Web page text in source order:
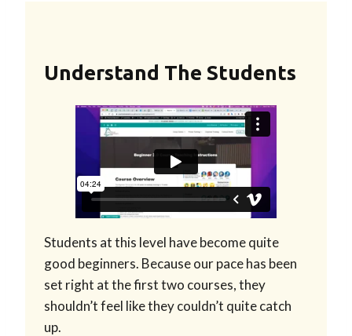
Understand The Students
Students at this level have become quite
good beginners. Because our pace has been
set right at the first two courses, they
shouldn’t feel like they couldn’t quite catch
up.